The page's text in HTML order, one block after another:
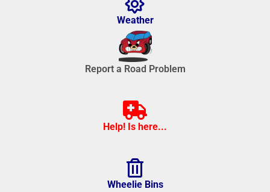
Weather
Report a Road Problem
Help! Is here...
Wheelie Bins